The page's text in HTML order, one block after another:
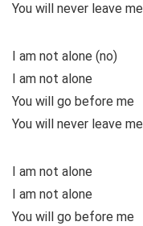
You will never leave me
I am not alone (no)
I am not alone
You will go before me
You will never leave me
I am not alone
I am not alone
You will go before me